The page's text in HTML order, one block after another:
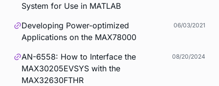
System for Use in MATLAB
Developing Power-optimized
Applications on the MAX78000
06/03/2021
AN-6558: How to Interface the
MAX30205EVSYS with the
MAX32630FTHR
08/20/2024